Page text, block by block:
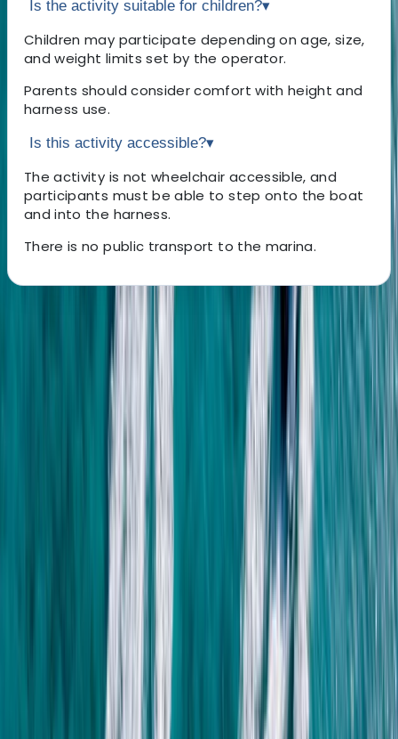
Is the activity suitable for children?▾
Children may participate depending on age, size,
and weight limits set by the operator.
Parents should consider comfort with height and
harness use.
Is this activity accessible?▾
The activity is not wheelchair accessible, and
participants must be able to step onto the boat
and into the harness.
There is no public transport to the marina.
About the centre
About Mohamed's Centre
Established in 2006, this centre delivers professionally
run tours and activities across Egypt, backed by
strong customer reviews and long-standing local
experience. Services range from Red Sea water
activities and boat trips to cultural, desert, and city-
based excursions, all supported by licensed operations
and experienced staff. With fast online booking, instant
confirmation, and a focus on reliable logistics, the aim
is simple: make each trip run smoothly and meet the
needs of different travel styles and ability levels.
View centre page
Mohamed